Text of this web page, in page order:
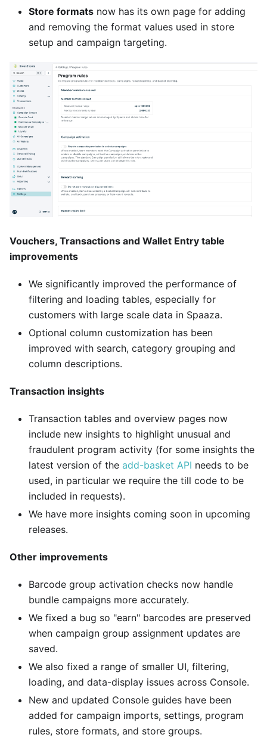
Store formats now has its own page for adding
and removing the format values used in store
setup and campaign targeting.
Vouchers, Transactions and Wallet Entry table
improvements
We significantly improved the performance of
filtering and loading tables, especially for
customers with large scale data in Spaaza.
Optional column customization has been
improved with search, category grouping and
column descriptions.
Transaction insights
Transaction tables and overview pages now
include new insights to highlight unusual and
fraudulent program activity (for some insights the
latest version of the add-basket API needs to be
used, in particular we require the till code to be
included in requests).
We have more insights coming soon in upcoming
releases.
Other improvements
Barcode group activation checks now handle
bundle campaigns more accurately.
We fixed a bug so "earn" barcodes are preserved
when campaign group assignment updates are
saved.
We also fixed a range of smaller UI, filtering,
loading, and data-display issues across Console.
New and updated Console guides have been
added for campaign imports, settings, program
rules, store formats, and store groups.